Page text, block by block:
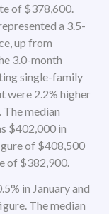
of $378,600.
a 3.5-
up from
3.0-month
single-family
were 2.2% higher
median
$402,000 in
of $408,500
of $382,900.
in January and
The median